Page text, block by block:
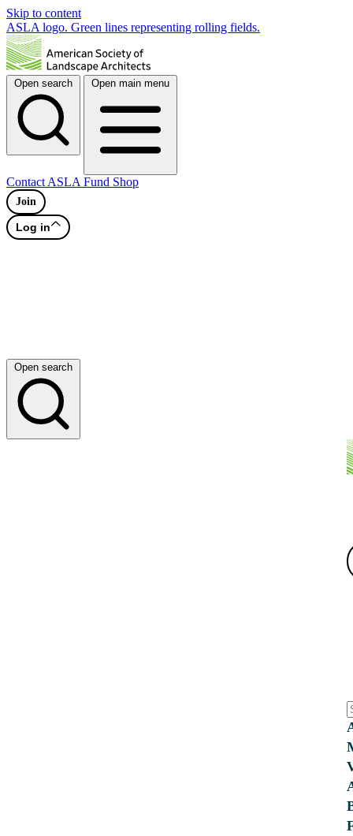
Skip to content
ASLA logo. Green lines representing rolling fields.
Open search Open main menu
Contact ASLA Fund Shop
Join
Log in
Open search